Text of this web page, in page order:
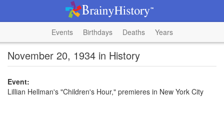
Events Birthdays Deaths Years
November 20, 1934 in History
Event:
Lillian Hellman's "Children's Hour," premieres in New York City